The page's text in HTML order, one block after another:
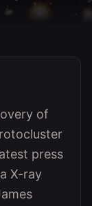
of
press
X-ray